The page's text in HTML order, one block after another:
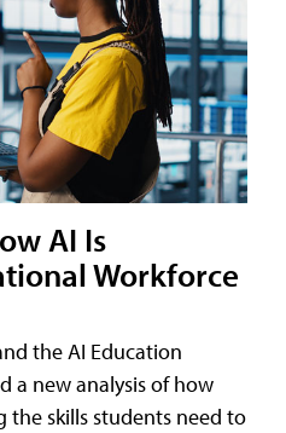
AI Is
Workforce
the AI Education
a new analysis of how
the skills students need to